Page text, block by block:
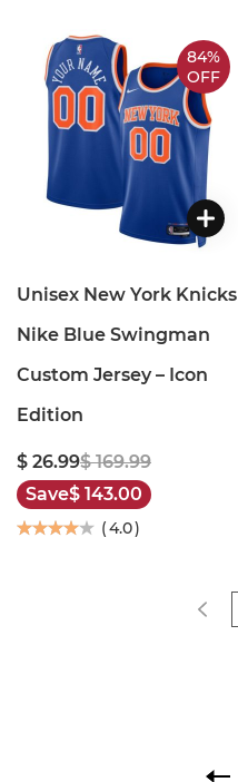
84%
OFF
Unisex New York Knicks
Nike Blue Swingman
Custom Jersey – Icon
Edition
$ 26.99$ 169.99
Save$ 143.00
(4.0)